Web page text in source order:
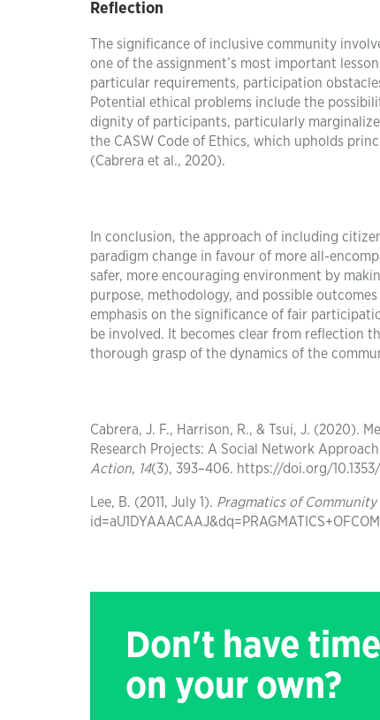
Reflection
The significance of inclusive community
one of the assignment’s most important
particular requirements, participation
Potential ethical problems include the
dignity of participants, particularly
the CASW Code of Ethics, which upholds
(Cabrera et al., 2020).
In conclusion, the approach of including
paradigm change in favour of more all-
safer, more encouraging environment by
purpose, methodology, and possible
emphasis on the significance of fair
be involved. It becomes clear from reflection
thorough grasp of the dynamics of the
Cabrera, J. F., Harrison, R., & Tsui, J. (2020).
Research Projects: A Social Network
Action, 14(3), 393–406. https://doi.org/
Lee, B. (2011, July 1). Pragmatics of
Don't have
on your own?